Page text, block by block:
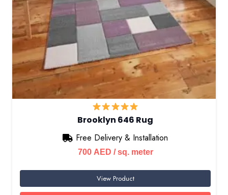
Brooklyn 646 Rug
Free Delivery & Installation
700 AED / sq. meter
View Product